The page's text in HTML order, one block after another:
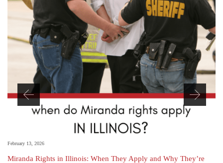
February 13, 2026
Miranda Rights in Illinois: When They Apply and Why They’re